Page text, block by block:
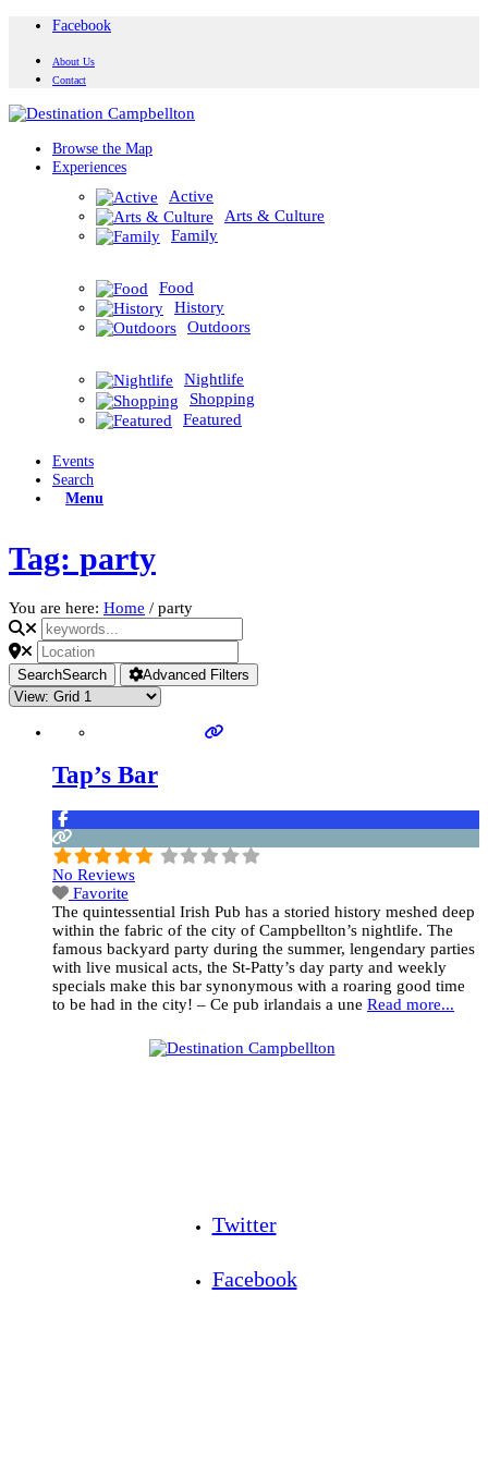
Facebook
About Us
Contact
Browse the Map
Experiences
Active
Arts & Culture
Family
Food
History
Outdoors
Nightlife
Shopping
Featured
Events
Search
Menu
Tag: party
You are here: Home / party
SearchSearch Advanced Filters
Tap’s Bar
No Reviews
Favorite
The quintessential Irish Pub has a storied history meshed deep
within the fabric of the city of Campbellton’s nightlife. The
famous backyard party during the summer, lengendary parties
with live musical acts, the St-Patty’s day party and weekly
specials make this bar synonymous with a roaring good time
to be had in the city! – Ce pub irlandais a une Read more...
Twitter
Facebook